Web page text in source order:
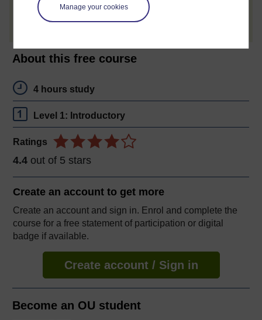
Manage your cookies
Create account / Sign in
About this free course
4 hours study
Level 1: Introductory
Ratings
4.4 out of 5 stars
Create an account to get more
Create an account and sign in. Enrol and complete the
course for a free statement of participation or digital
badge if available.
Create account / Sign in
Become an OU student